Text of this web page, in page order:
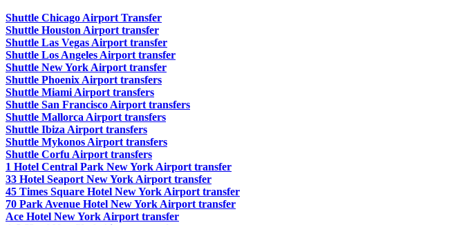
Shuttle Chicago Airport Transfer
Shuttle Houston Airport transfer
Shuttle Las Vegas Airport transfer
Shuttle Los Angeles Airport transfer
Shuttle New York Airport transfer
Shuttle Phoenix Airport transfers
Shuttle Miami Airport transfers
Shuttle San Francisco Airport transfers
Shuttle Mallorca Airport transfers
Shuttle Ibiza Airport transfers
Shuttle Mykonos Airport transfers
Shuttle Corfu Airport transfers
1 Hotel Central Park New York Airport transfer
33 Hotel Seaport New York Airport transfer
45 Times Square Hotel New York Airport transfer
70 Park Avenue Hotel New York Airport transfer
Ace Hotel New York Airport transfer